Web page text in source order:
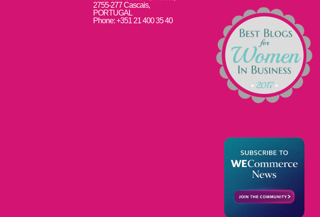
2755-277 Cascais,
PORTUGAL
Phone: +351 21 400 35 40